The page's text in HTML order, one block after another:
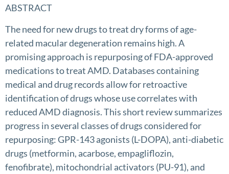
ABSTRACT
The need for new drugs to treat dry forms of age-
related macular degeneration remains high. A
promising approach is repurposing of FDA-approved
medications to treat AMD. Databases containing
medical and drug records allow for retroactive
identification of drugs whose use correlates with
reduced AMD diagnosis. This short review summarizes
progress in several classes of drugs considered for
repurposing: GPR-143 agonists (L-DOPA), anti-diabetic
drugs (metformin, acarbose, empagliflozin,
fenofibrate), mitochondrial activators (PU-91), and